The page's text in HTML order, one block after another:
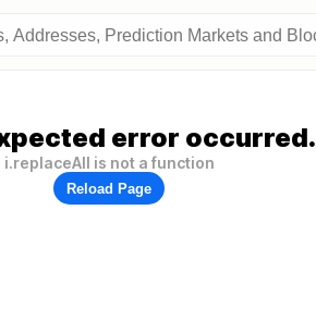
error occurred.
i.replaceAll is not a function
Reload Page